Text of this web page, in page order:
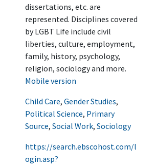
dissertations, etc. are
represented. Disciplines covered
by LGBT Life include civil
liberties, culture, employment,
family, history, psychology,
religion, sociology and more.
Mobile version
Child Care, Gender Studies,
Political Science, Primary
Source, Social Work, Sociology
https://search.ebscohost.com/l
ogin.asp?